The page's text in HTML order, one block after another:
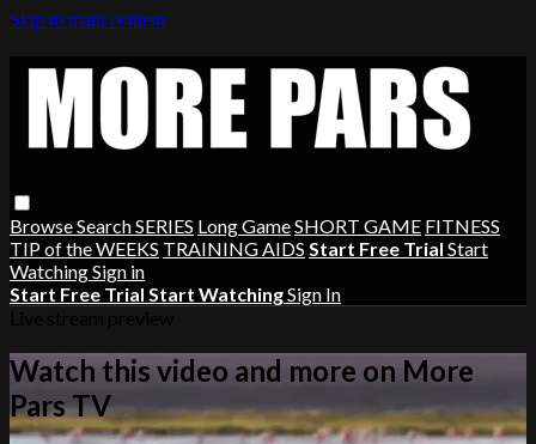
Skip to main content
BrowseSearchSERIES Long GameSHORT GAME FITNESS
TIP of the WEEKS TRAINING AIDS Start Free Trial Start
WatchingSign in
Start Free Trial Start WatchingSign In
Watch this video and more on More
Pars TV